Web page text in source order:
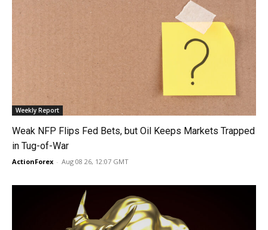
Weekly Report
Weak NFP Flips Fed Bets, but Oil Keeps Markets Trapped
in Tug-of-War
ActionForex - Aug 08 26, 12:07 GMT